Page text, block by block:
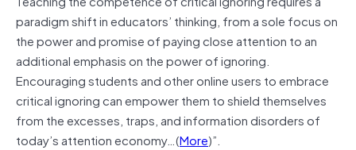
paradigm shift in educators’ thinking, from a sole focus on
the power and promise of paying close attention to an
additional emphasis on the power of ignoring.
Encouraging students and other online users to embrace
critical ignoring can empower them to shield themselves
from the excesses, traps, and information disorders of
today’s attention economy…(More)”.